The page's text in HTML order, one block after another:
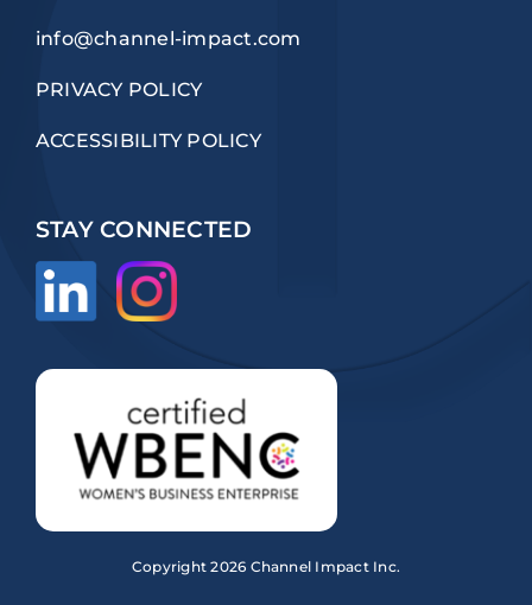
info@channel-impact.com
PRIVACY POLICY
ACCESSIBILITY POLICY
STAY CONNECTED
Copyright2026 Channel Impact Inc.